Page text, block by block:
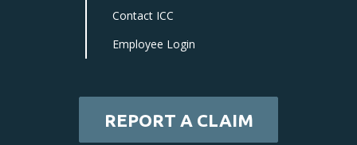
Contact ICC
Employee Login
REPORT A CLAIM